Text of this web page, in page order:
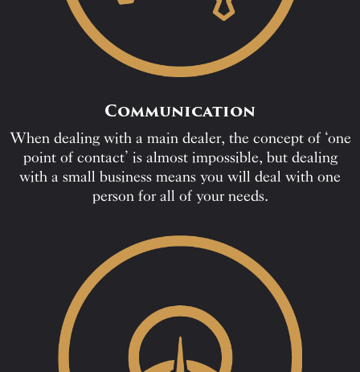
Communication
When dealing with a main dealer, the concept of ‘one
point of contact’ is almost impossible, but dealing
with a small business means you will deal with one
person for all of your needs.